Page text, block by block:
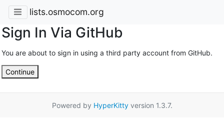
lists.osmocom.org
Sign In Via GitHub
You are about to sign in using a third party account from GitHub.
Continue
Powered by HyperKittyversion 1.3.7.